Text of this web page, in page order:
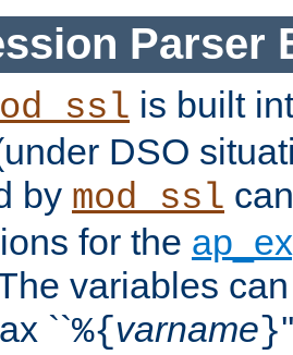
Parser
is built
DSO
by mod_ssl
for the
variables
``%{varname}